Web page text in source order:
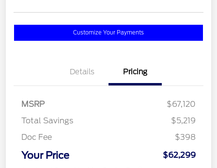
Customize Your Payments
Details Pricing
MSRP
$67,120
Total Savings
$5,219
Doc Fee
$398
Your Price $62,299